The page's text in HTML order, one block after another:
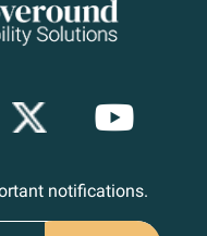
notifications.